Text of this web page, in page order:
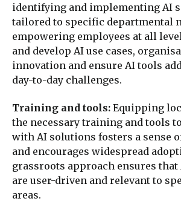
identifying and implementing AI
tailored to specific departmental
empowering employees at all
and develop AI use cases,
innovation and ensure AI tools
day-to-day challenges.
Training and tools: Equipping
the necessary training and tools
with AI solutions fosters a sense
and encourages widespread
grassroots approach ensures
are user-driven and relevant to
areas.